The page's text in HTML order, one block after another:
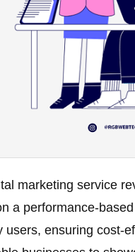
marketing service
a performance-
ensuring cost-